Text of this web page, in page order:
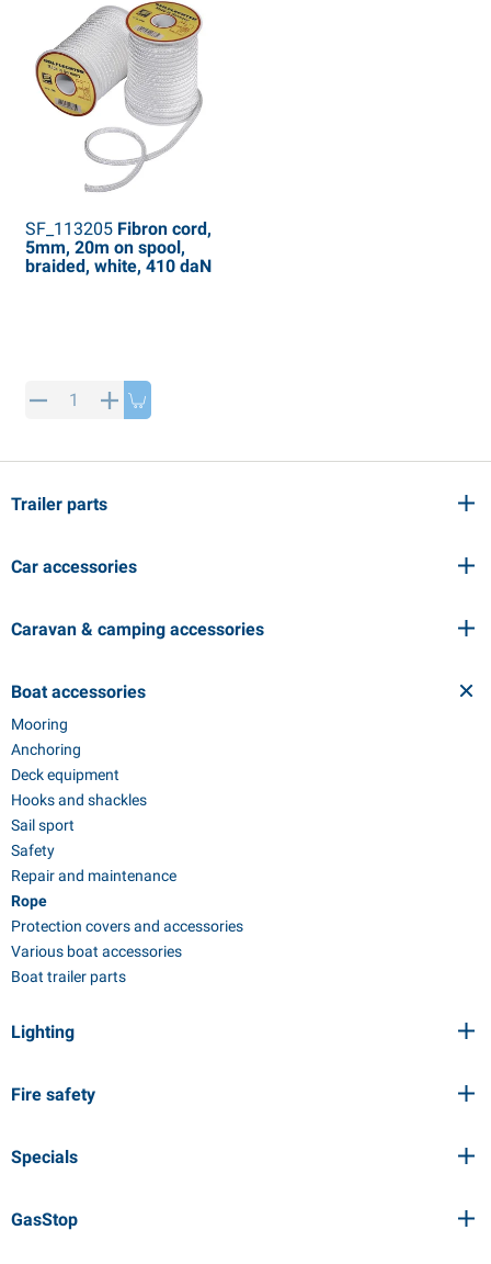
Trailer parts
Car accessories
Caravan & camping accessories
Boat accessories
Mooring
Anchoring
Deck equipment
Hooks and shackles
Sail sport
Safety
Repair and maintenance
Rope
Protection covers and accessories
Various boat accessories
Boat trailer parts
Lighting
Fire safety
Specials
GasStop
SF_113205Fibron cord,
5mm, 20m on spool,
braided, white, 410 daN